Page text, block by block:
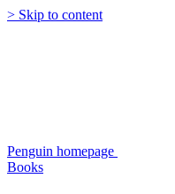
> Skip to content
Penguin homepage
Books